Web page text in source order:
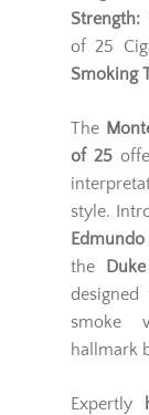
Strength:
of 25
Smoking
The
of 25
style.
the
smoke
hallmark
Expertly